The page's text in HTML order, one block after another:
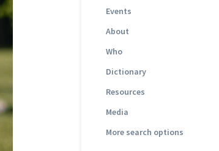
Events
About
Who
Dictionary
Resources
Media
More search options